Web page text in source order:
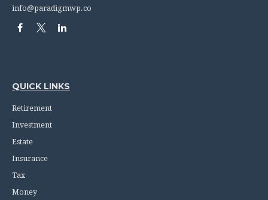
info@paradigmwp.co
QUICK LINKS
Retirement
Investment
Estate
Insurance
Tax
Money